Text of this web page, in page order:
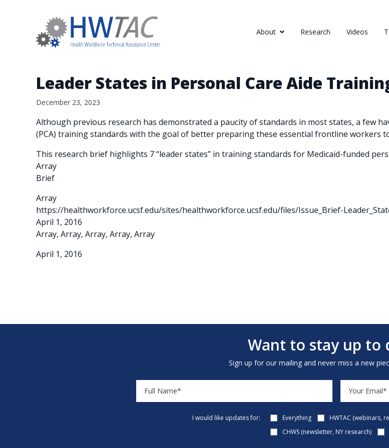
About Research Videos
Leader States in Personal Care Aide
December 23, 2023
Although previous research has demonstrated a paucity of standards in most states, a few
(PCA) training standards with the goal of better preparing these essential frontline workers
This research brief highlights 7 “leader states” in training standards for Medicaid-funded
Array
Brief
Array
https://healthworkforce.ucsf.edu/sites/healthworkforce.ucsf.edu/files/Issue_Brief-
April 1, 2016
Array, Array, Array, Array, Array
April 1, 2016
Want to stay up to
Sign up for our mailing and never miss a new
I would like updates for: Everything
HWTAC (webinars,
CHWS (newsletter, NY research)